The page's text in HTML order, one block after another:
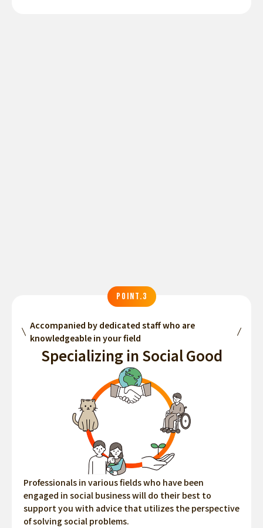
POINT.3
Accompanied by dedicated staff who are
knowledgeable in your field
Specializing in Social Good
Professionals in various fields who have been
engaged in social business will do their best to
support you with advice that utilizes the perspective
of solving social problems.